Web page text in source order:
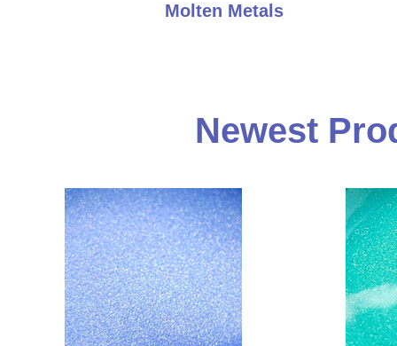
Molten Metals
Newest